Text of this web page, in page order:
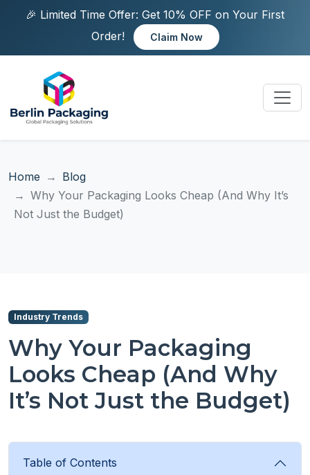
🎉 Limited Time Offer: Get 10% OFF on Your First
Order!
Claim Now
Home
Blog
Why Your Packaging Looks Cheap (And Why It’s
Not Just the Budget)
Industry Trends
Why Your Packaging
Looks Cheap (And Why
It’s Not Just the Budget)
Table of Contents